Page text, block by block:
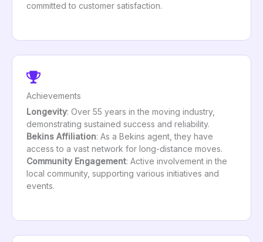
committed to customer satisfaction.
Achievements
Longevity: Over 55 years in the moving industry,
demonstrating sustained success and reliability.
Bekins Affiliation: As a Bekins agent, they have
access to a vast network for long-distance moves.
Community Engagement: Active involvement in the
local community, supporting various initiatives and
events.